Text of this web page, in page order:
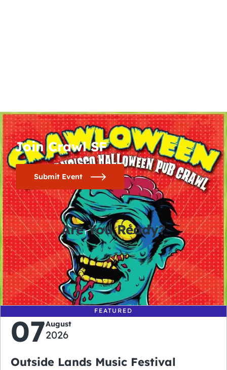
Join Crawl SF
Submit Event
Are You Ready?
0
days
0
hours
0
minutes
0
seconds
FEATURED
07August
2026
Outside Lands Music Festival